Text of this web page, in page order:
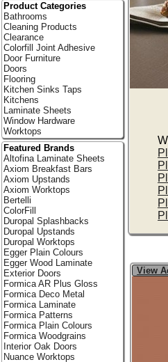
View
Product Categories
Bathrooms
Cleaning Products
Clearance
Colorfill Joint Adhesive
Door Furniture
Doors
Flooring
Kitchen Sinks Taps
Kitchens
Laminate Sheets
Window Hardware
Worktops
Featured Brands
Altofina Laminate Sheets
Axiom Breakfast Bars
Axiom Upstands
Axiom Worktops
Bertelli
ColorFill
Duropal Splashbacks
Duropal Upstands
Duropal Worktops
Egger Plain Colours
Egger Wood Laminate
Exterior Doors
Formica AR Plus Gloss
Formica Deco Metal
Formica Laminate
Formica Patterns
Formica Plain Colours
Formica Woodgrains
Interior Oak Doors
Nuance Worktops